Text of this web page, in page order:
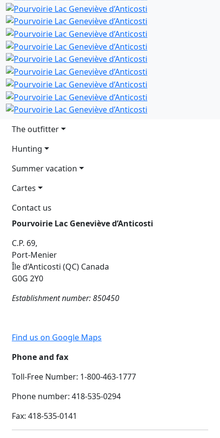
Main navigation
The outfitter
Hunting
Summer vacation
Cartes
Contact us
Pourvoirie Lac Geneviève d’Anticosti
C.P. 69,
Port-Menier
Île d’Anticosti (QC) Canada
G0G 2Y0
Establishment number: 850450
Find us on Google Maps
Phone and fax
Toll-Free Number: 1-800-463-1777
Phone number: 418-535-0294
Fax: 418-535-0141